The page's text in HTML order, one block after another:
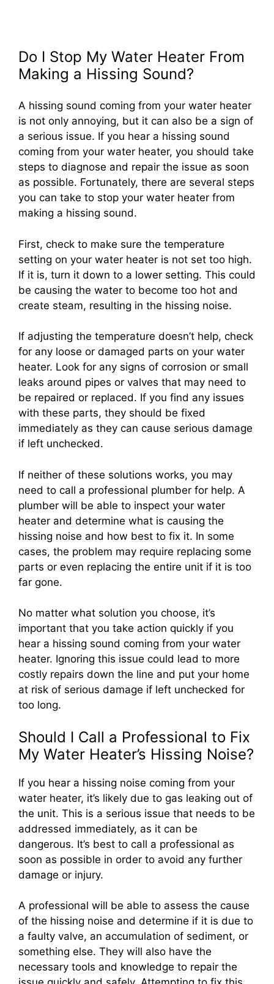
Do I Stop My Water Heater From
Making a Hissing Sound?
A hissing sound coming from your water heater
is not only annoying, but it can also be a sign of
a serious issue. If you hear a hissing sound
coming from your water heater, you should take
steps to diagnose and repair the issue as soon
as possible. Fortunately, there are several steps
you can take to stop your water heater from
making a hissing sound.
First, check to make sure the temperature
setting on your water heater is not set too high.
If it is, turn it down to a lower setting. This could
be causing the water to become too hot and
create steam, resulting in the hissing noise.
If adjusting the temperature doesn’t help, check
for any loose or damaged parts on your water
heater. Look for any signs of corrosion or small
leaks around pipes or valves that may need to
be repaired or replaced. If you find any issues
with these parts, they should be fixed
immediately as they can cause serious damage
if left unchecked.
If neither of these solutions works, you may
need to call a professional plumber for help. A
plumber will be able to inspect your water
heater and determine what is causing the
hissing noise and how best to fix it. In some
cases, the problem may require replacing some
parts or even replacing the entire unit if it is too
far gone.
No matter what solution you choose, it’s
important that you take action quickly if you
hear a hissing sound coming from your water
heater. Ignoring this issue could lead to more
costly repairs down the line and put your home
at risk of serious damage if left unchecked for
too long.
Should I Call a Professional to Fix
My Water Heater’s Hissing Noise?
If you hear a hissing noise coming from your
water heater, it’s likely due to gas leaking out of
the unit. This is a serious issue that needs to be
addressed immediately, as it can be
dangerous. It’s best to call a professional as
soon as possible in order to avoid any further
damage or injury.
A professional will be able to assess the cause
of the hissing noise and determine if it is due to
a faulty valve, an accumulation of sediment, or
something else. They will also have the
necessary tools and knowledge to repair the